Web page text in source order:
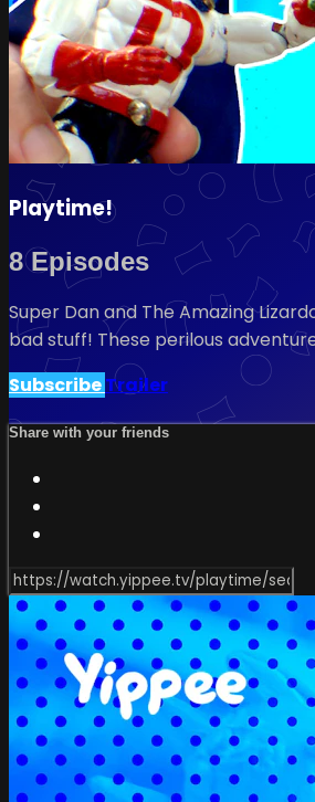
Playtime!
8 Episodes
Super Dan and The Amazing
bad stuff! These perilous
SubscribeTrailer
Share with your friends